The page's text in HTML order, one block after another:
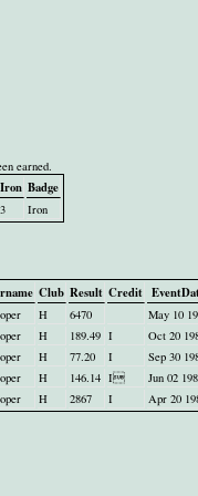
earned.
Iron Badge
3
Iron
Club Result Credit
H 6470
May 10
H 189.49 I
Oct 20
H 77.20 I
Sep 30
H 146.14 I
Jun 02
H 2867 I Apr 20